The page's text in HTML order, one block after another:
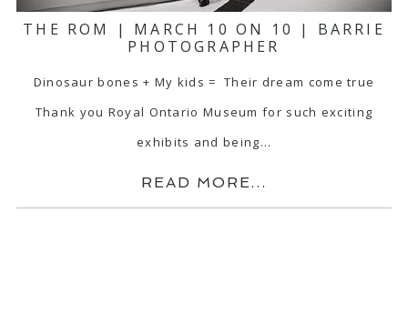
THE ROM | MARCH 10 ON 10 | BARRIE
PHOTOGRAPHER
Dinosaur bones + My kids = Their dream come true
Thank you Royal Ontario Museum for such exciting
exhibits and being…
READ MORE...